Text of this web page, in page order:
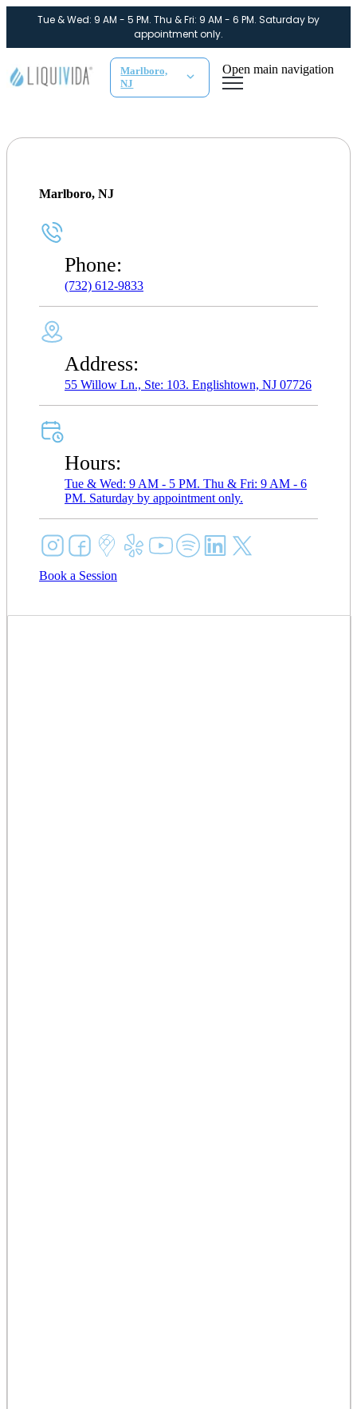
Tue & Wed: 9 AM - 5 PM. Thu & Fri: 9 AM - 6 PM. Saturday by
appointment only.
Marlboro,
NJ
Open main navigation
Marlboro, NJ
Phone:
(732) 612-9833
Address:
55 Willow Ln., Ste: 103. Englishtown, NJ 07726
Hours:
Tue & Wed: 9 AM - 5 PM. Thu & Fri: 9 AM - 6
PM. Saturday by appointment only.
Book a Session